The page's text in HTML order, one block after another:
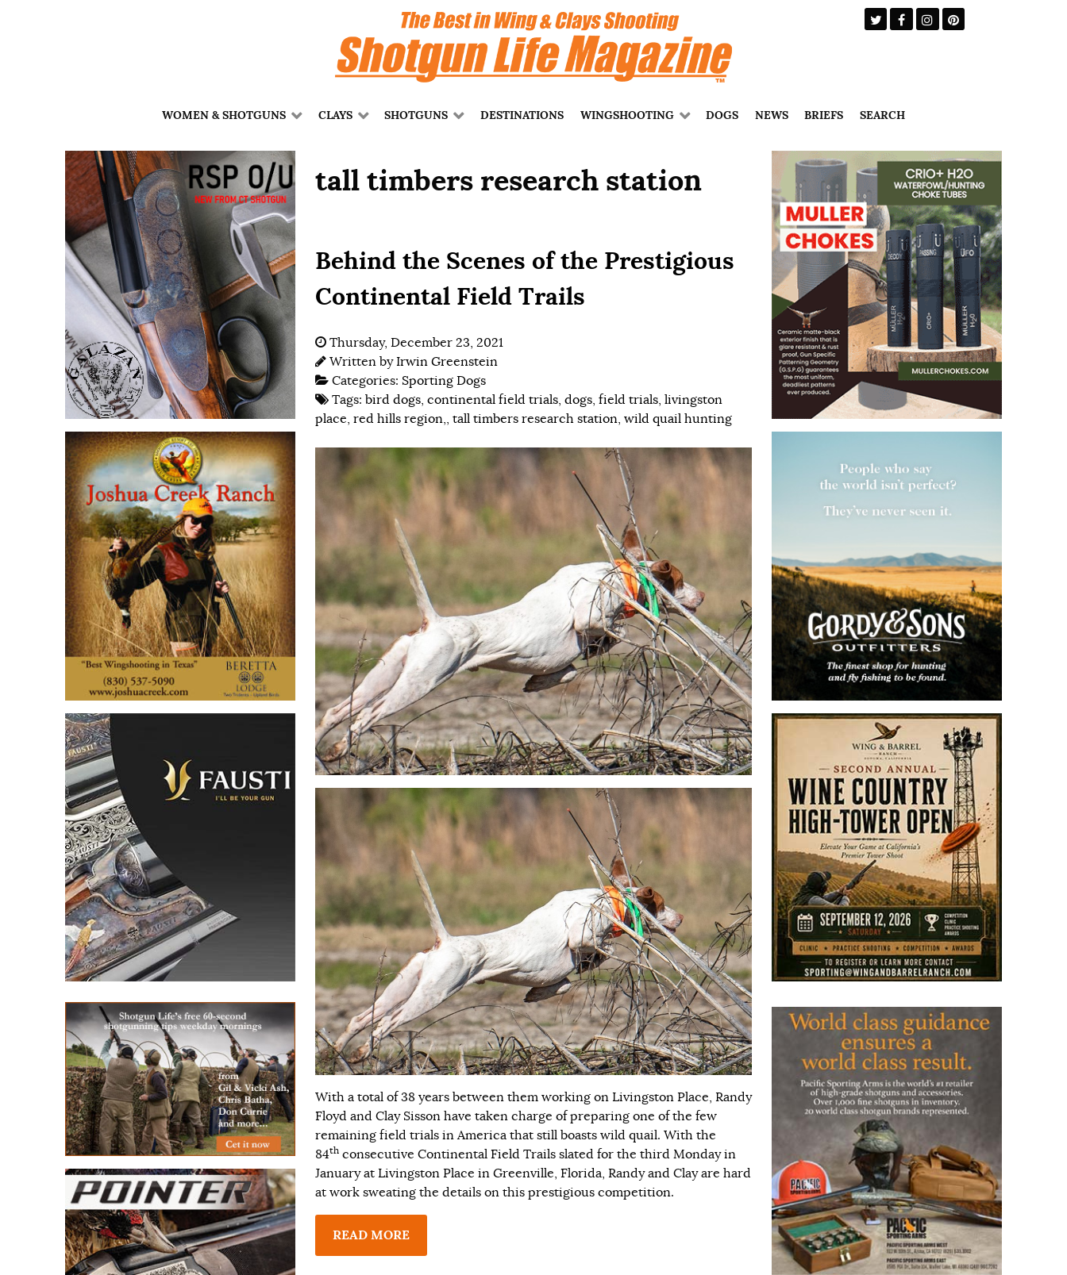
WOMEN & SHOTGUNS CLAYS SHOTGUNS DESTINATIONS WINGSHOOTING DOGS NEWS BRIEFS SEARCH
tall timbers research station
Behind the Scenes of the Prestigious
Continental Field Trails
Thursday, December 23, 2021
Written byIrwin Greenstein
Categories: Sporting Dogs
Tags: bird dogs, continental field trials, dogs, field trials, livingston
place, red hills region,, tall timbers research station, wild quail hunting
With a total of 38 years between them working on Livingston Place, Randy
Floyd and Clay Sisson have taken charge of preparing one of the few
remaining field trials in America that still boasts wild quail. With the
84th consecutive Continental Field Trails slated for the third Monday in
January at Livingston Place in Greenville, Florida, Randy and Clay are hard
at work sweating the details on this prestigious competition.
READ MORE